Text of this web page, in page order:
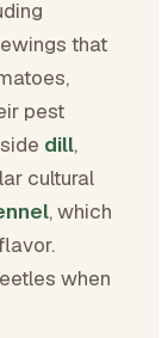
that
pest
dill,
cultural
, which
when